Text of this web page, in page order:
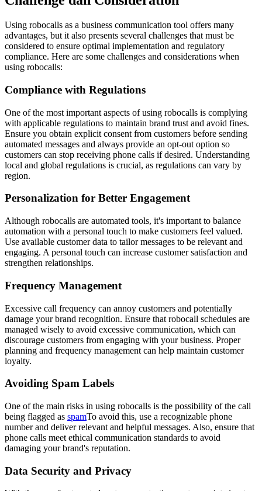
Using robocalls as a business communication tool offers many
advantages, but it also presents several challenges that must be
considered to ensure optimal implementation and regulatory
compliance. Here are some challenges and considerations when
using robocalls:
Compliance with Regulations
One of the most important aspects of using robocalls is complying
with applicable regulations to maintain brand trust and avoid fines.
Ensure you obtain explicit consent from customers before sending
automated messages and always provide an opt-out option so
customers can stop receiving phone calls if desired. Understanding
local and global regulations is crucial, as regulations can vary by
region.
Personalization for Better Engagement
Although robocalls are automated tools, it's important to balance
automation with a personal touch to make customers feel valued.
Use available customer data to tailor messages to be relevant and
engaging. A personal touch can increase customer satisfaction and
strengthen relationships.
Frequency Management
Excessive call frequency can annoy customers and potentially
damage your brand recognition. Ensure that robocall schedules are
managed wisely to avoid excessive communication, which can
discourage customers from engaging with your business. Proper
planning and frequency management can help maintain customer
loyalty.
Avoiding Spam Labels
One of the main risks in using robocalls is the possibility of the call
being flagged as spamTo avoid this, use a recognizable phone
number and deliver relevant and helpful messages. Also, ensure that
phone calls meet ethical communication standards to avoid
damaging your brand's reputation.
Data Security and Privacy